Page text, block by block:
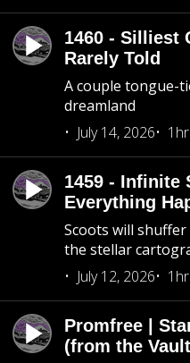
1460 - Silliest
Rarely Told
A couple tongue-
dreamland
July 14, 2026
1459 - Infinite
Everything
Scoots will
the stellar
July 12, 2026
Promfree |
(from the